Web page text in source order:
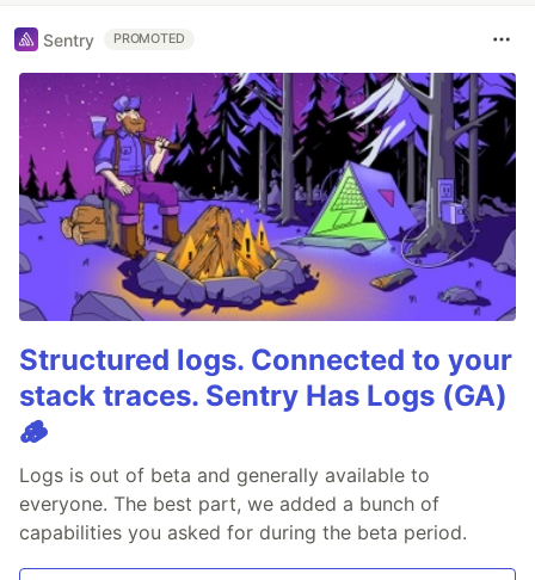
Sentry PROMOTED
Structured logs. Connected to your
stack traces. Sentry Has Logs (GA)
🪵
Logs is out of beta and generally available to
everyone. The best part, we added a bunch of
capabilities you asked for during the beta period.